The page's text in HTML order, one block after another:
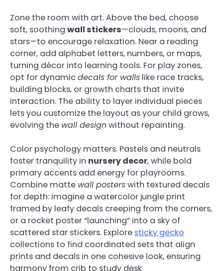
Zone the room with art. Above the bed, choose
soft, soothing wall stickers—clouds, moons, and
stars—to encourage relaxation. Near a reading
corner, add alphabet letters, numbers, or maps,
turning décor into learning tools. For play zones,
opt for dynamicdecals for walls like race tracks,
building blocks, or growth charts that invite
interaction. The ability to layer individual pieces
lets you customize the layout as your child grows,
evolving the wall designwithout repainting.
Color psychology matters. Pastels and neutrals
foster tranquility in nursery decor, while bold
primary accents add energy for playrooms.
Combine matte wall posterswith textured decals
for depth: imagine a watercolor jungle print
framed by leafy decals creeping from the corners,
or a rocket poster “launching” into a sky of
scattered star stickers. Explore sticky gecko
collections to find coordinated sets that align
prints and decals in one cohesive look, ensuring
harmony from crib to study desk.